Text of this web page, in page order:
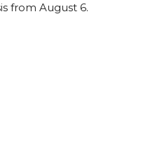
from August 6.